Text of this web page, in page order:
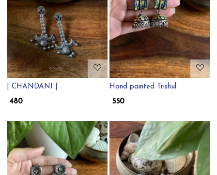
Loading...
| CHANDANI |
₹ 480
Loading...
Hand painted Trishul
₹ 550